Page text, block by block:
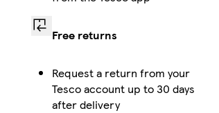
Free returns
Request a return from your
Tesco account up to 30 days
after delivery